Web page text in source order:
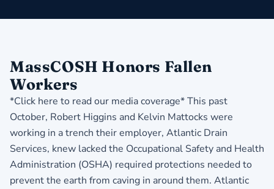
MassCOSH Honors Fallen
Workers
*Click here to read our media coverage*This past
October, Robert Higgins and Kelvin Mattocks were
working in a trench their employer, Atlantic Drain
Services, knew lacked the Occupational Safety and Health
Administration (OSHA) required protections needed to
prevent the earth from caving in around them. Atlantic